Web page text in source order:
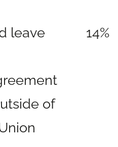
leave
of
14%